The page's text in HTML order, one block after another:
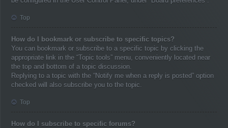
Top
How do I bookmark or subscribe to specific topics?
You can bookmark or subscribe to a specific topic by clicking the
appropriate link in the “Topic tools” menu, conveniently located near
the top and bottom of a topic discussion.
Replying to a topic with the “Notify me when a reply is posted” option
checked will also subscribe you to the topic.
Top
How do I subscribe to specific forums?